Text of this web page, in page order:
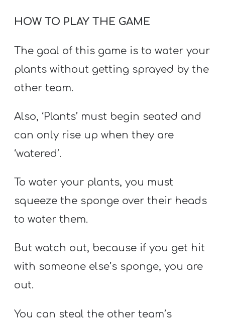
HOW TO PLAY THE GAME
The goal of this game is to water your
plants without getting sprayed by the
other team.
Also, ‘Plants’ must begin seated and
can only rise up when they are
‘watered’.
To water your plants, you must
squeeze the sponge over their heads
to water them.
But watch out, because if you get hit
with someone else’s sponge, you are
out.
You can steal the other team’s